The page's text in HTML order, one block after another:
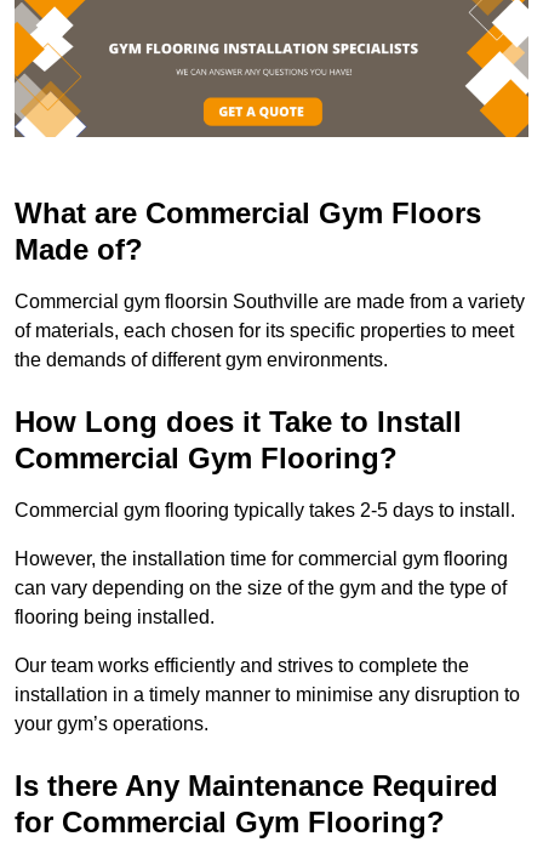
What are Commercial Gym Floors
Made of?
Commercial gym floorsin Southville are made from a variety
of materials, each chosen for its specific properties to meet
the demands of different gym environments.
How Long does it Take to Install
Commercial Gym Flooring?
Commercial gym flooring typically takes 2-5 days to install.
However, the installation time for commercial gym flooring
can vary depending on the size of the gym and the type of
flooring being installed.
Our team works efficiently and strives to complete the
installation in a timely manner to minimise any disruption to
your gym’s operations.
Is there Any Maintenance Required
for Commercial Gym Flooring?